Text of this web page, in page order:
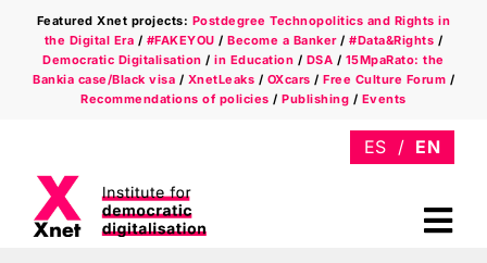
content
Featured Xnet projects: Postdegree Technopolitics and Rights in
the Digital Era / #FAKEYOU /Become a Banker/#Data&Rights /
Democratic Digitalisation /in Education / DSA / 15MpaRato: the
Bankia case/Black visa / XnetLeaks / OXcars / Free Culture Forum /
Recommendations of policies /Publishing / Events